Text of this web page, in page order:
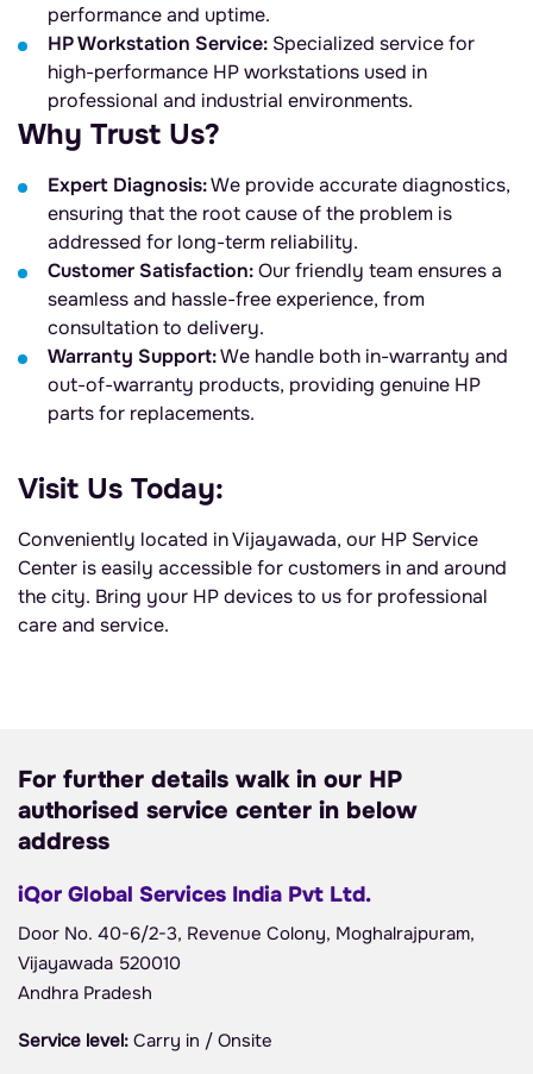
performance and uptime.
HP Workstation Service: Specialized service for
high-performance HP workstations used in
professional and industrial environments.
Why Trust Us?
Expert Diagnosis:We provide accurate diagnostics,
ensuring that the root cause of the problem is
addressed for long-term reliability.
Customer Satisfaction:Our friendly team ensures a
seamless and hassle-free experience, from
consultation to delivery.
Warranty Support:We handle both in-warranty and
out-of-warranty products, providing genuine HP
parts for replacements.
Visit Us Today:
Conveniently located in Vijayawada, our HP Service
Center is easily accessible for customers in and around
the city. Bring your HP devices to us for professional
care and service.
For further details walk in our HP
authorised service center in below
address
iQor Global Services India Pvt Ltd.
Door No. 40-6/2-3, Revenue Colony, Moghalrajpuram,
Vijayawada 520010
Andhra Pradesh
Service level: Carry in / Onsite